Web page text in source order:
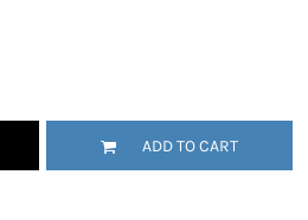
ADD TO CART